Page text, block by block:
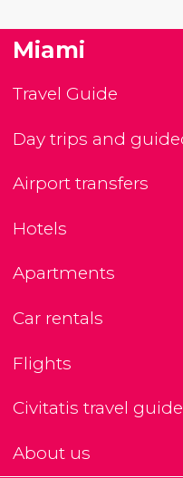
Miami
Travel Guide
Day trips and
Airport transfers
Hotels
Apartments
Car rentals
Flights
Civitatis travel
About us